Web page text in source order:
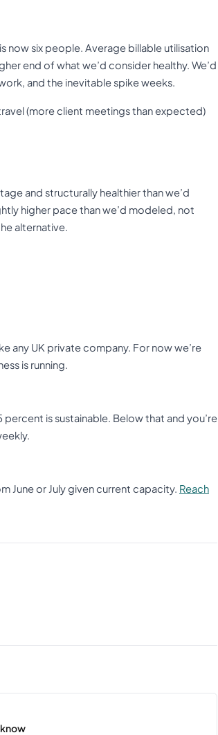
now six people. Average billable utilisation
end of what we’d consider healthy. We’d
and the inevitable spike weeks.
(more client meetings than expected)
and structurally healthier than we’d
higher pace than we’d modeled, not
alternative.
any UK private company. For now we’re
is running.
is sustainable. Below that and you’re
June or July given current capacity. Reach